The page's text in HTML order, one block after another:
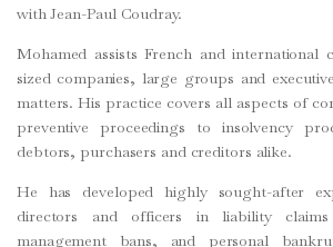
with Jean-Paul Coudray.
Mohamed assists French and
sized companies, large groups and
matters. His practice covers all aspects of
preventive proceedings to insolvency
debtors, purchasers and creditors alike.
He has developed highly sought-after
directors and officers in liability
management bans, and personal